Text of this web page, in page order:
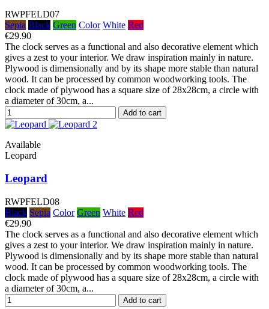
RWPFELD07
Sepia Black Green Color White Red
€29.90
The clock serves as a functional and also decorative element which
gives a zest to your interior. We draw inspiration mainly in nature.
Plywood is dimensionally and by its shape more stable than natural
wood. It can be processed by common woodworking tools. The
clock made of plywood has a square size of 28x28cm, a circle with
a diameter of 30cm, a...
Add to cart
Available
Leopard
Leopard
RWPFELD08
Black Sepia Color Green White Red
€29.90
The clock serves as a functional and also decorative element which
gives a zest to your interior. We draw inspiration mainly in nature.
Plywood is dimensionally and by its shape more stable than natural
wood. It can be processed by common woodworking tools. The
clock made of plywood has a square size of 28x28cm, a circle with
a diameter of 30cm, a...
Add to cart